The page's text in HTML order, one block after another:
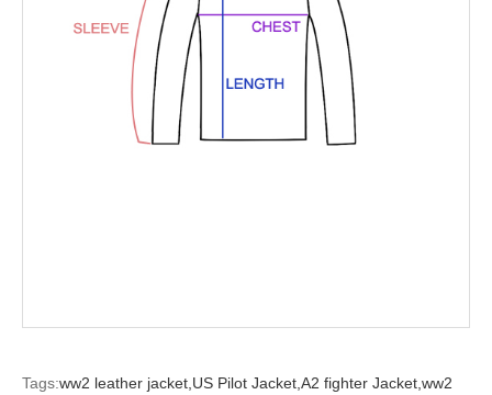
Tags:ww2 leather jacket,US Pilot Jacket,A2 fighter Jacket,ww2